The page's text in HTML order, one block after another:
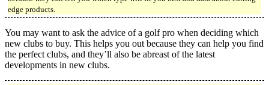
edge products.
You may want to ask the advice of a golf pro when deciding which
new clubs to buy. This helps you out because they can help you find
the perfect clubs, and they’ll also be abreast of the latest
developments in new clubs.